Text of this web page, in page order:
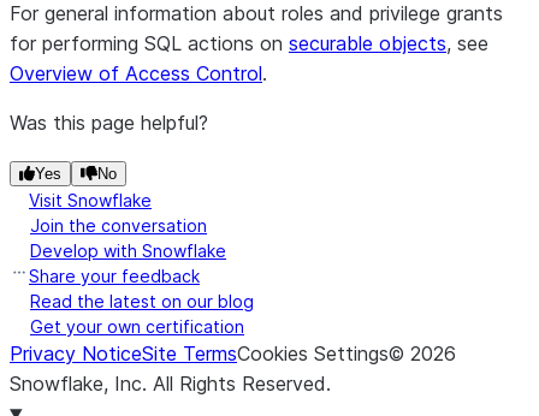
For general information about roles and privilege grants
for performing SQL actions on securable objects, see
Overview of Access Control.
Was this page helpful?
Yes No
Visit Snowflake
Join the conversation
Develop with Snowflake
Share your feedback
Read the latest on our blog
Get your own certification
Privacy NoticeSite TermsCookies Settings© 2026
Snowflake, Inc. All Rights Reserved.